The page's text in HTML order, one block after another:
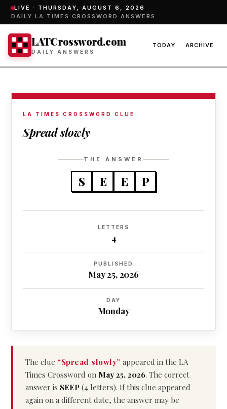
LIVE · THURSDAY, AUGUST 6, 2026
DAILY LA TIMES CROSSWORD ANSWERS
LATCrossword.com
DAILY ANSWERS
TODAY ARCHIVE
LA TIMES CROSSWORD CLUE
Spread slowly
THE ANSWER
S E E P
LETTERS
4
PUBLISHED
May 25, 2026
DAY
Monday
The clue “Spread slowly” appeared in the LA
Times Crossword on May 25, 2026. The correct
answer is SEEP (4 letters). If this clue appeared
again on a different date, the answer may be